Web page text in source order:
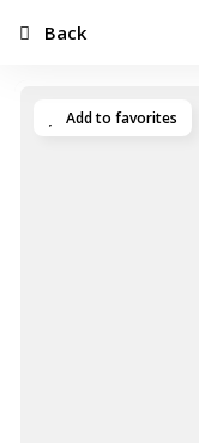
Add to favorites
Back